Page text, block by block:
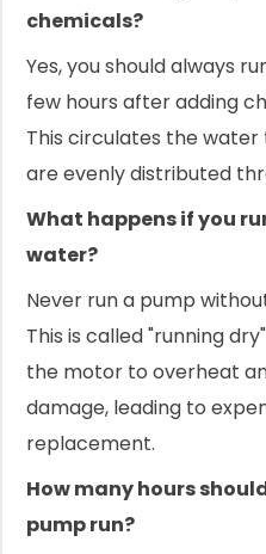
chemicals?
Yes, you should always
few hours after adding
This circulates the
are evenly distributed
What happens if you
water?
Never run a pump
This is called "running
the motor to overheat
damage, leading to
replacement.
How many hours
pump run?